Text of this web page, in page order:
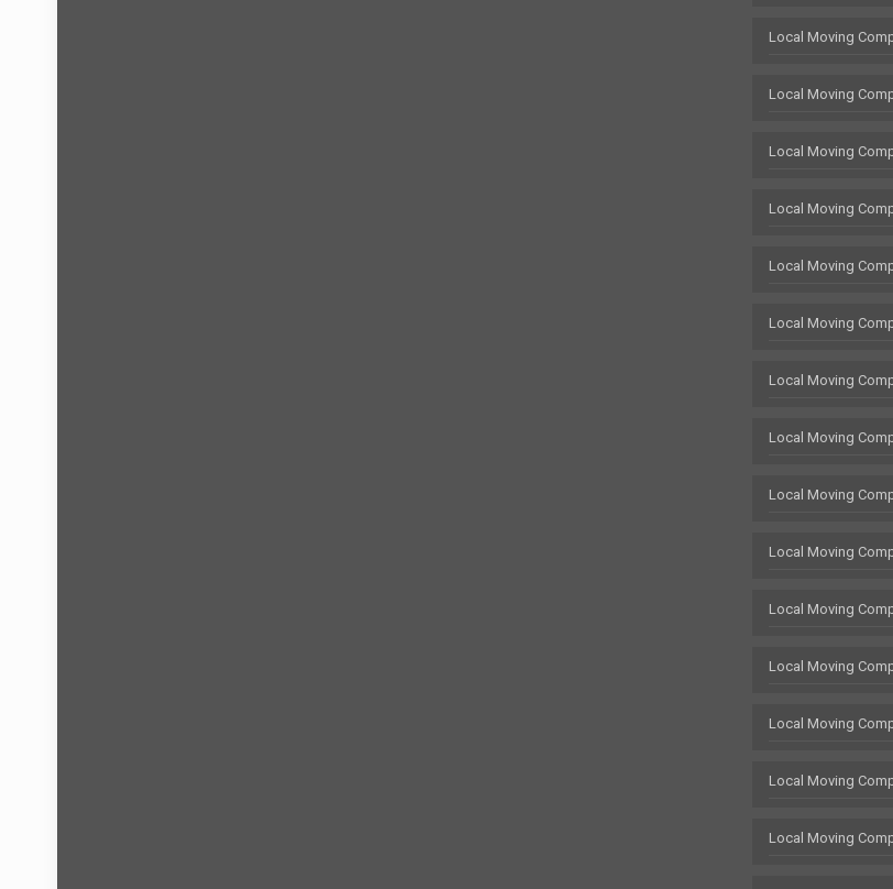
Local Moving
Local Moving
Local Moving
Local Moving
Local Moving
Local Moving
Local Moving
Local Moving
Local Moving
Local Moving
Local Moving
Local Moving
Local Moving
Local Moving
Local Moving